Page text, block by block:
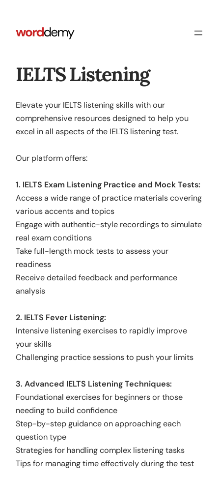
IELTS Listening
Elevate your IELTS listening skills with our
comprehensive resources designed to help you
excel in all aspects of the IELTS listening test.
Our platform offers:
1. IELTS Exam Listening Practice and Mock Tests:
Access a wide range of practice materials covering
various accents and topics
Engage with authentic-style recordings to simulate
real exam conditions
Take full-length mock tests to assess your
readiness
Receive detailed feedback and performance
analysis
2. IELTS Fever Listening:
Intensive listening exercises to rapidly improve
your skills
Challenging practice sessions to push your limits
3. Advanced IELTS Listening Techniques:
Foundational exercises for beginners or those
needing to build confidence
Step-by-step guidance on approaching each
question type
Strategies for handling complex listening tasks
Tips for managing time effectively during the test